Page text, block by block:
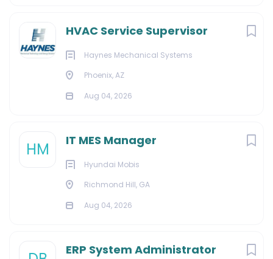
HVAC Service Supervisor
Haynes Mechanical Systems
Phoenix, AZ
Aug 04, 2026
HM IT MES Manager
Hyundai Mobis
Richmond Hill, GA
Aug 04, 2026
ERP System Administrator